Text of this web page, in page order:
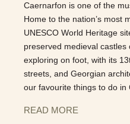
Caernarfon is one of the
Home to the nation’s most
UNESCO World Heritage
preserved medieval
exploring on foot, with its
streets, and Georgian
our favourite things to do in
READ MORE